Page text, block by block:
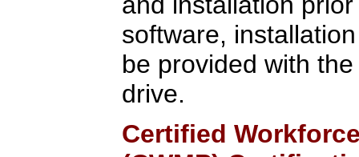
software,
be provided with
drive.
Certified